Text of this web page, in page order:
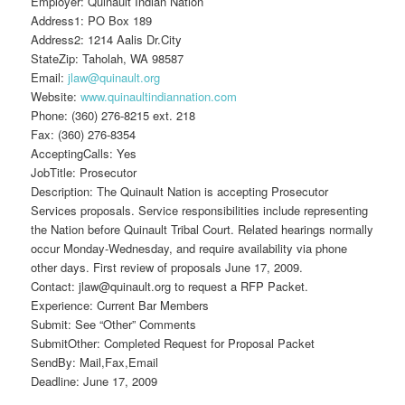
Address1: PO Box 189
Address2: 1214 Aalis Dr.City
StateZip: Taholah, WA 98587
Email:jlaw@quinault.org
Website:www.quinaultindiannation.com
Phone: (360) 276-8215 ext. 218
Fax: (360) 276-8354
AcceptingCalls: Yes
JobTitle: Prosecutor
Description: The Quinault Nation is accepting Prosecutor
Services proposals. Service responsibilities include representing
the Nation before Quinault Tribal Court. Related hearings normally
occur Monday-Wednesday, and require availability via phone
other days. First review of proposals June 17, 2009.
Contact: jlaw@quinault.org to request a RFP Packet.
Experience: Current Bar Members
Submit: See “Other” Comments
SubmitOther: Completed Request for Proposal Packet
SendBy: Mail,Fax,Email
Deadline: June 17, 2009